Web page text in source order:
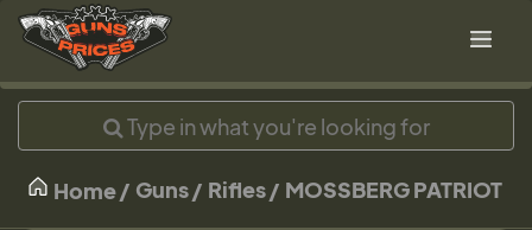
Home Guns Rifles MOSSBERG PATRIOT